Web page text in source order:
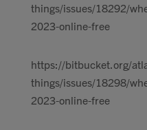
things/issues/18292/
2023-online-free
https://bitbucket.org/
things/issues/18298/
2023-online-free